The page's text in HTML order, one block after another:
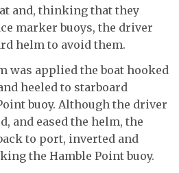
and, thinking that they
marker buoys, the driver
helm to avoid them.
was applied the boat hooked
heeled to starboard
buoy. Although the driver
and eased the helm, the
to port, inverted and
the Hamble Point buoy.